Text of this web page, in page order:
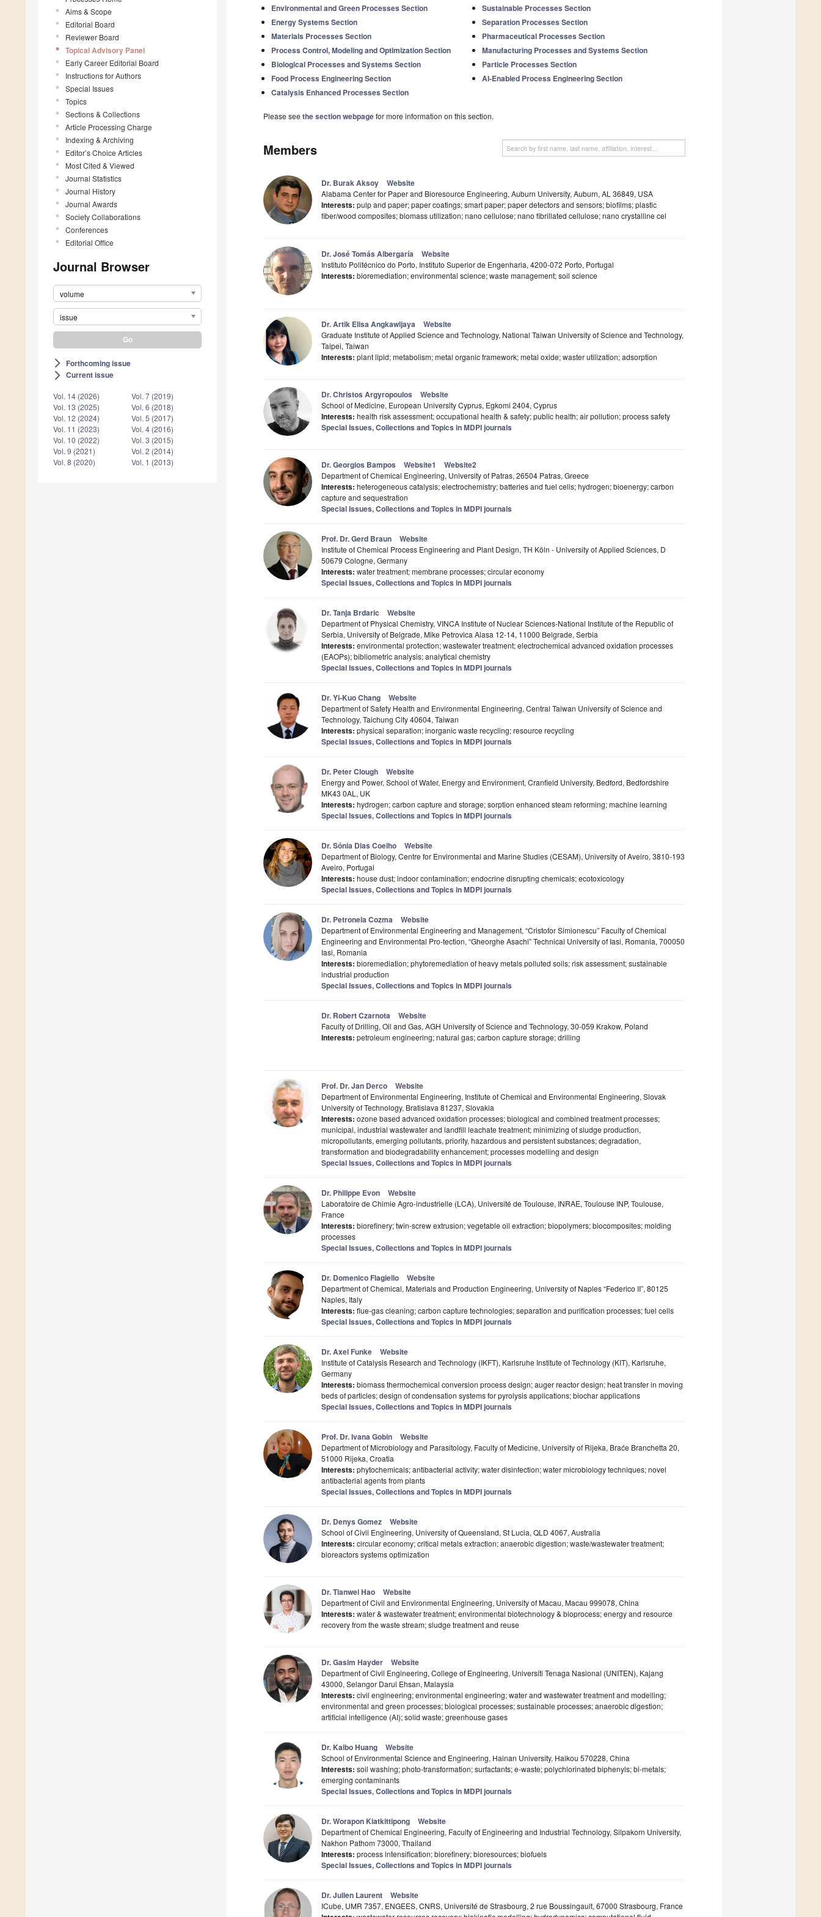
Aims & Scope
Editorial Board
Reviewer Board
Topical Advisory Panel
Early Career Editorial Board
Instructions for Authors
Special Issues
Topics
Sections & Collections
Article Processing Charge
Indexing & Archiving
Editor’s Choice Articles
Most Cited & Viewed
Journal Statistics
Journal History
Journal Awards
Society Collaborations
Conferences
Editorial Office
Journal Browser
volume
issue
arrow_forward_ios Forthcoming issue
arrow_forward_ios Current issue
Vol. 14 (2026)
Vol. 13 (2025)
Vol. 12 (2024)
Vol. 11 (2023)
Vol. 10 (2022)
Vol. 9 (2021)
Vol. 8 (2020)
Vol. 7 (2019)
Vol. 6 (2018)
Vol. 5 (2017)
Vol. 4 (2016)
Vol. 3 (2015)
Vol. 2 (2014)
Vol. 1 (2013)
Environmental and Green Processes Section
Energy Systems Section
Materials Processes Section
Process Control, Modeling and Optimization Section
Biological Processes and Systems Section
Food Process Engineering Section
Catalysis Enhanced Processes Section
Sustainable Processes Section
Separation Processes Section
Pharmaceutical Processes Section
Manufacturing Processes and Systems Section
Particle Processes Section
AI-Enabled Process Engineering Section
Please see the section webpagefor more information on this section.
Members
Dr. Burak Aksoy Website
Alabama Center for Paper and Bioresource Engineering, Auburn University, Auburn, AL 36849, USA
Interests: pulp and paper; paper coatings; smart paper; paper detectors and sensors; biofilms; plastic
fiber/wood composites; biomass utilization; nano cellulose; nano fibrillated cellulose; nano crystalline cel
Dr. José Tomás Albergaría Website
Instituto Politécnico do Porto, Instituto Superior de Engenharia, 4200-072 Porto, Portugal
Interests: bioremediation; environmental science; waste management; soil science
Dr. Artik Elisa Angkawijaya Website
Graduate Institute of Applied Science and Technology, National Taiwan University of Science and Technology,
Taipei, Taiwan
Interests: plant lipid; metabolism; metal organic framework; metal oxide; waster utilization; adsorption
Dr. Christos Argyropoulos Website
School of Medicine, European University Cyprus, Egkomi 2404, Cyprus
Interests: health risk assessment; occupational health & safety; public health; air pollution; process safety
Special Issues, Collections and Topics in MDPI journals
Dr. Georgios Bampos Website1 Website2
Department of Chemical Engineering, University of Patras, 26504 Patras, Greece
Interests: heterogeneous catalysis; electrochemistry; batteries and fuel cells; hydrogen; bioenergy; carbon
capture and sequestration
Special Issues, Collections and Topics in MDPI journals
Prof. Dr. Gerd Braun Website
Institute of Chemical Process Engineering and Plant Design, TH Köln - University of Applied Sciences, D
50679 Cologne, Germany
Interests: water treatment; membrane processes; circular economy
Special Issues, Collections and Topics in MDPI journals
Dr. Tanja Brdaric Website
Department of Physical Chemistry, VINCA Institute of Nuclear Sciences-National Institute of the Republic of
Serbia, University of Belgrade, Mike Petrovica Alasa 12-14, 11000 Belgrade, Serbia
Interests: environmental protection; wastewater treatment; electrochemical advanced oxidation processes
(EAOPs); bibliometric analysis; analytical chemistry
Special Issues, Collections and Topics in MDPI journals
Dr. Yi-Kuo Chang Website
Department of Safety Health and Environmental Engineering, Central Taiwan University of Science and
Technology, Taichung City 40604, Taiwan
Interests: physical separation; inorganic waste recycling; resource recycling
Special Issues, Collections and Topics in MDPI journals
Dr. Peter Clough Website
Energy and Power, School of Water, Energy and Environment, Cranfield University, Bedford, Bedfordshire
MK43 0AL, UK
Interests: hydrogen; carbon capture and storage; sorption enhanced steam reforming; machine learning
Special Issues, Collections and Topics in MDPI journals
Dr. Sónia Dias Coelho Website
Department of Biology, Centre for Environmental and Marine Studies (CESAM), University of Aveiro, 3810-193
Aveiro, Portugal
Interests: house dust; indoor contamination; endocrine disrupting chemicals; ecotoxicology
Special Issues, Collections and Topics in MDPI journals
Dr. Petronela Cozma Website
Department of Environmental Engineering and Management, “Cristofor Simionescu” Faculty of Chemical
Engineering and Environmental Pro-tection, “Gheorghe Asachi” Technical University of Iasi, Romania, 700050
Iasi, Romania
Interests: bioremediation; phytoremediation of heavy metals polluted soils; risk assessment; sustainable
industrial production
Special Issues, Collections and Topics in MDPI journals
Dr. Robert Czarnota Website
Faculty of Drilling, Oil and Gas, AGH University of Science and Technology, 30-059 Krakow, Poland
Interests: petroleum engineering; natural gas; carbon capture storage; drilling
Prof. Dr. Jan Derco Website
Department of Environmental Engineering, Institute of Chemical and Environmental Engineering, Slovak
University of Technology, Bratislava 81237, Slovakia
Interests: ozone based advanced oxidation processes; biological and combined treatment processes;
municipal, industrial wastewater and landfill leachate treatment; minimizing of sludge production,
micropollutants, emerging pollutants, priority, hazardous and persistent substances; degradation,
transformation and biodegradability enhancement; processes modelling and design
Special Issues, Collections and Topics in MDPI journals
Dr. Philippe Evon Website
Laboratoire de Chimie Agro-industrielle (LCA), Université de Toulouse, INRAE, Toulouse INP, Toulouse,
France
Interests: biorefinery; twin-screw extrusion; vegetable oil extraction; biopolymers; biocomposites; molding
processes
Special Issues, Collections and Topics in MDPI journals
Dr. Domenico Flagiello Website
Department of Chemical, Materials and Production Engineering, University of Naples “Federico II”, 80125
Naples, Italy
Interests: flue-gas cleaning; carbon capture technologies; separation and purification processes; fuel cells
Special Issues, Collections and Topics in MDPI journals
Dr. Axel Funke Website
Institute of Catalysis Research and Technology (IKFT), Karlsruhe Institute of Technology (KIT), Karlsruhe,
Germany
Interests: biomass thermochemical conversion process design; auger reactor design; heat transfer in moving
beds of particles; design of condensation systems for pyrolysis applications; biochar applications
Special Issues, Collections and Topics in MDPI journals
Prof. Dr. Ivana Gobin Website
Department of Microbiology and Parasitology, Faculty of Medicine, University of Rijeka, Braće Branchetta 20,
51000 Rijeka, Croatia
Interests: phytochemicals; antibacterial activity; water disinfection; water microbiology techniques; novel
antibacterial agents from plants
Special Issues, Collections and Topics in MDPI journals
Dr. Denys Gomez Website
School of Civil Engineering, University of Queensland, St Lucia, QLD 4067, Australia
Interests: circular economy; critical metals extraction; anaerobic digestion; waste/wastewater treatment;
bioreactors systems optimization
Dr. Tianwei Hao Website
Department of Civil and Environmental Engineering, University of Macau, Macau 999078, China
Interests: water & wastewater treatment; environmental biotechnology & bioprocess; energy and resource
recovery from the waste stream; sludge treatment and reuse
Dr. Gasim Hayder Website
Department of Civil Engineering, College of Engineering, Universiti Tenaga Nasional (UNITEN), Kajang
43000, Selangor Darul Ehsan, Malaysia
Interests: civil engineering; environmental engineering; water and wastewater treatment and modelling;
environmental and green processes; biological processes; sustainable processes; anaerobic digestion;
artificial intelligence (AI); solid waste; greenhouse gases
Dr. Kaibo Huang Website
School of Environmental Science and Engineering, Hainan University, Haikou 570228, China
Interests: soil washing; photo-transformation; surfactants; e-waste; polychlorinated biphenyls; bi-metals;
emerging contaminants
Special Issues, Collections and Topics in MDPI journals
Dr. Worapon Kiatkittipong Website
Department of Chemical Engineering, Faculty of Engineering and Industrial Technology, Silpakorn University,
Nakhon Pathom 73000, Thailand
Interests: process intensification; biorefinery; bioresources; biofuels
Special Issues, Collections and Topics in MDPI journals
Dr. Julien Laurent Website
ICube, UMR 7357, ENGEES, CNRS, Université de Strasbourg, 2 rue Boussingault, 67000 Strasbourg, France